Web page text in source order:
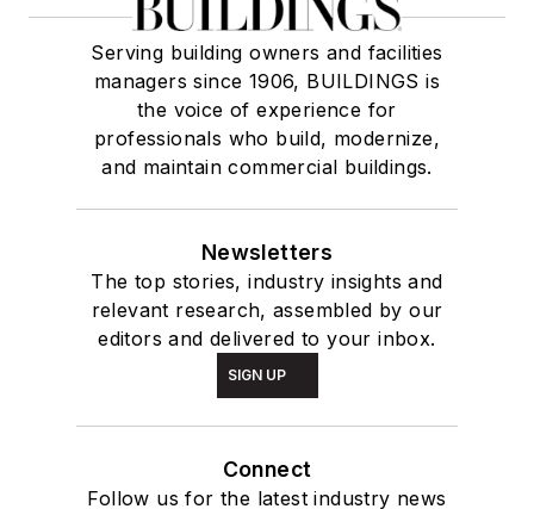
Serving building owners and facilities
managers since 1906, BUILDINGS is
the voice of experience for
professionals who build, modernize,
and maintain commercial buildings.
Newsletters
The top stories, industry insights and
relevant research, assembled by our
editors and delivered to your inbox.
SIGN UP
Connect
Follow us for the latest industry news